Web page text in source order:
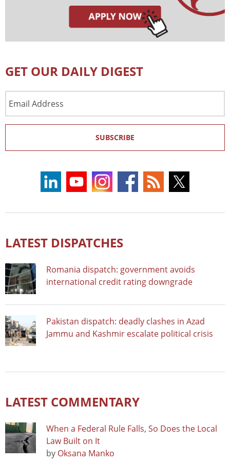
GET OUR DAILY DIGEST
Address
SUBSCRIBE
LATEST DISPATCHES
Romania dispatch: government avoids
international credit rating downgrade
Pakistan dispatch: deadly clashes in Azad
Jammu and Kashmir escalate political crisis
LATEST COMMENTARY
When a Federal Rule Falls, So Does the Local
Law Built on It
by Oksana Manko